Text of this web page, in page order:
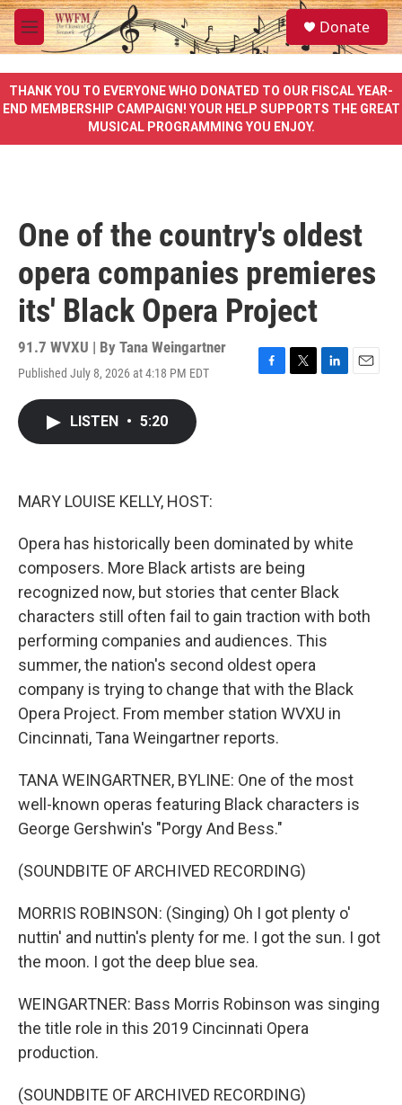
Skip to main content
M
e
u
S
e
a
e
Donate
THANK YOU TO EVERYONE WHO DONATED TO OUR FISCAL YEAR-
END MEMBERSHIP CAMPAIGN! YOUR HELP SUPPORTS THE GREAT
MUSICAL PROGRAMMING YOU ENJOY.
One of the country's oldest
opera companies premieres
its' Black Opera Project
91.7 WVXU | By Tana Weingartner
Published July 8, 2026 at 4:18 PM EDT
F
T
L
E
LISTEN • 5:20
MARY LOUISE KELLY, HOST:
Opera has historically been dominated by white
composers. More Black artists are being
recognized now, but stories that center Black
characters still often fail to gain traction with both
performing companies and audiences. This
summer, the nation's second oldest opera
company is trying to change that with the Black
Opera Project. From member station WVXU in
Cincinnati, Tana Weingartner reports.
TANA WEINGARTNER, BYLINE: One of the most
well-known operas featuring Black characters is
George Gershwin's "Porgy And Bess."
(SOUNDBITE OF ARCHIVED RECORDING)
MORRIS ROBINSON: (Singing) Oh I got plenty o'
nuttin' and nuttin's plenty for me. I got the sun. I got
the moon. I got the deep blue sea.
WEINGARTNER: Bass Morris Robinson was singing
the title role in this 2019 Cincinnati Opera
production.
(SOUNDBITE OF ARCHIVED RECORDING)